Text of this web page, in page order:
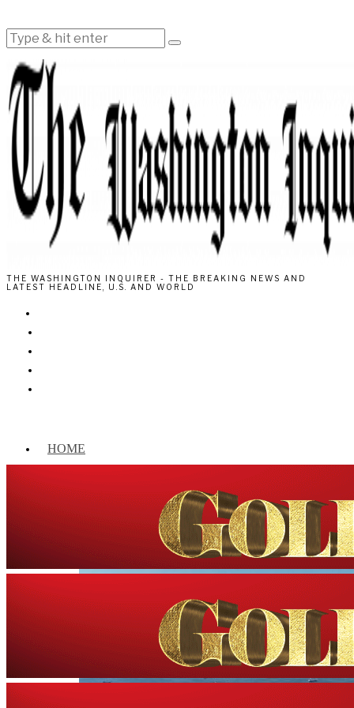
THE WASHINGTON INQUIRER - THE BREAKING NEWS AND
LATEST HEADLINE, U.S. AND WORLD
HOME